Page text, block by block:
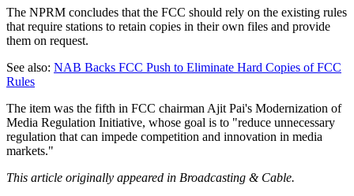
The NPRM concludes that the FCC should rely on the existing rules
that require stations to retain copies in their own files and provide
them on request.
See also: NAB Backs FCC Push to Eliminate Hard Copies of FCC
Rules
The item was the fifth in FCC chairman Ajit Pai's Modernization of
Media Regulation Initiative, whose goal is to "reduce unnecessary
regulation that can impede competition and innovation in media
markets."
This article originally appeared in Broadcasting & Cable.